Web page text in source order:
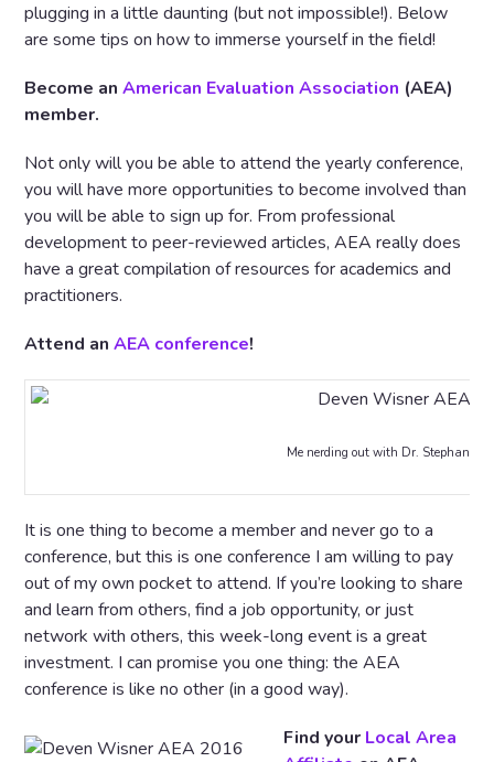
plugging in a little daunting (but not impossible!). Below
are some tips on how to immerse yourself in the field!
Become anAmerican Evaluation Association (AEA)
member.
Not only will you be able to attend the yearly conference,
you will have more opportunities to become involved than
you will be able to sign up for. From professional
development to peer-reviewed articles, AEA really does
have a great compilation of resources for academics and
practitioners.
Attend anAEA conference!
Me nerding out with Dr. Stephanie
It is one thing to become a member and never go to a
conference, but this is one conference I am willing to pay
out of my own pocket to attend. If you’re looking to share
and learn from others, find a job opportunity, or just
network with others, this week-long event is a great
investment. I can promise you one thing: the AEA
conference is like no other (in a good way).
Find your Local Area